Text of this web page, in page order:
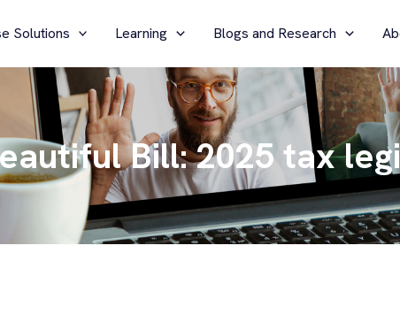
Solutions Learning Blogs and Research
Bill: 2025 tax